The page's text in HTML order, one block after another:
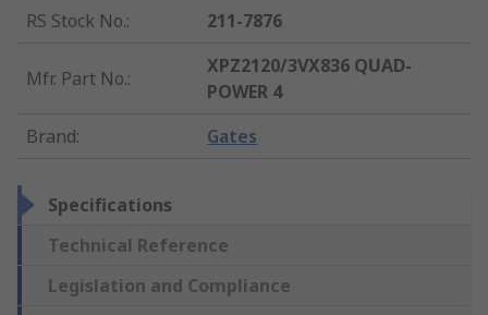
RS Stock No.: 211-7876
Mfr. Part No.:
XPZ2120/3VX836 QUAD-
POWER 4
Brand: Gates
Specifications
Technical Reference
Legislation and Compliance